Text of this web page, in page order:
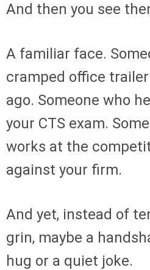
And then you see
A familiar face.
cramped office
ago. Someone who
your CTS exam.
works at the
against your firm.
And yet, instead of
grin, maybe a
hug or a quiet joke.